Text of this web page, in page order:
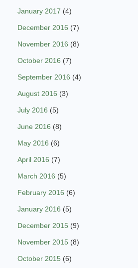
January 2017 (4)
December 2016 (7)
November 2016 (8)
October 2016 (7)
September 2016 (4)
August 2016 (3)
July 2016 (5)
June 2016 (8)
May 2016 (6)
April 2016 (7)
March 2016 (5)
February 2016 (6)
January 2016 (5)
December 2015 (9)
November 2015 (8)
October 2015 (6)